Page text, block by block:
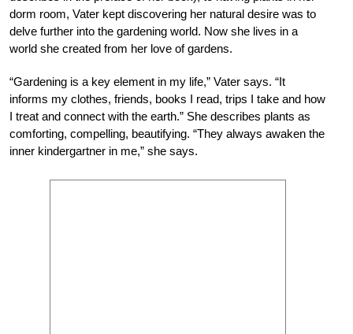
dorm room, Vater kept discovering her natural desire was to
delve further into the gardening world. Now she lives in a
world she created from her love of gardens.
“Gardening is a key element in my life,” Vater says. “It
informs my clothes, friends, books I read, trips I take and how
I treat and connect with the earth.” She describes plants as
comforting, compelling, beautifying. “They always awaken the
inner kindergartner in me,” she says.